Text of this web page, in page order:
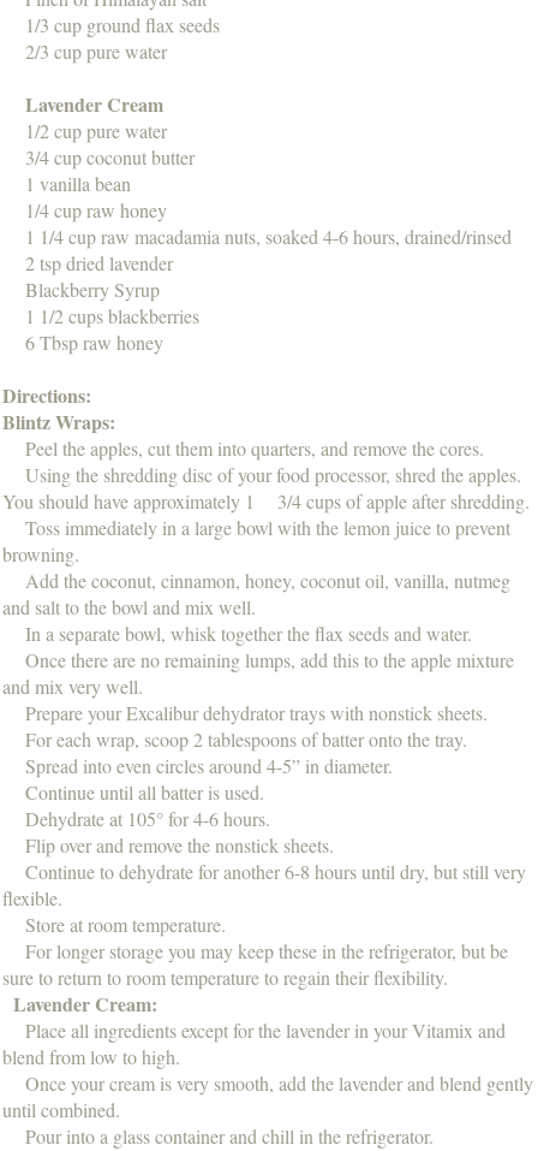
1/3 cup ground flax seeds
2/3 cup pure water
Lavender Cream
1/2 cup pure water
3/4 cup coconut butter
1 vanilla bean
1/4 cup raw honey
1 1/4 cup raw macadamia nuts, soaked 4-6 hours, drained/rinsed
2 tsp dried lavender
Blackberry Syrup
1 1/2 cups blackberries
6 Tbsp raw honey
Directions:
Blintz Wraps:
Peel the apples, cut them into quarters, and remove the cores.
Using the shredding disc of your food processor, shred the apples.
You should have approximately 1 3/4 cups of apple after shredding.
Toss immediately in a large bowl with the lemon juice to prevent
browning.
Add the coconut, cinnamon, honey, coconut oil, vanilla, nutmeg
and salt to the bowl and mix well.
In a separate bowl, whisk together the flax seeds and water.
Once there are no remaining lumps, add this to the apple mixture
and mix very well.
Prepare your Excalibur dehydrator trays with nonstick sheets.
For each wrap, scoop 2 tablespoons of batter onto the tray.
Spread into even circles around 4-5” in diameter.
Continue until all batter is used.
Dehydrate at 105° for 4-6 hours.
Flip over and remove the nonstick sheets.
Continue to dehydrate for another 6-8 hours until dry, but still very
flexible.
Store at room temperature.
For longer storage you may keep these in the refrigerator, but be
sure to return to room temperature to regain their flexibility.
Lavender Cream:
Place all ingredients except for the lavender in your Vitamix and
blend from low to high.
Once your cream is very smooth, add the lavender and blend gently
until combined.
Pour into a glass container and chill in the refrigerator.